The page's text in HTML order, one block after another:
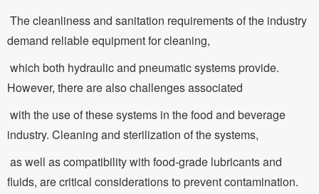
The cleanliness and sanitation requirements of the industry
demand reliable equipment for cleaning,
which both hydraulic and pneumatic systems provide.
However, there are also challenges associated
with the use of these systems in the food and beverage
industry. Cleaning and sterilization of the systems,
as well as compatibility with food-grade lubricants and
fluids, are critical considerations to prevent contamination.